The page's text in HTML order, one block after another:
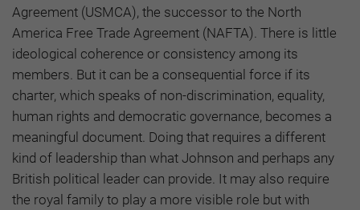
Agreement (USMCA), the successor to the North
America Free Trade Agreement (NAFTA). There is little
ideological coherence or consistency among its
members. But it can be a consequential force if its
charter, which speaks of non-discrimination, equality,
human rights and democratic governance, becomes a
meaningful document. Doing that requires a different
kind of leadership than what Johnson and perhaps any
British political leader can provide. It may also require
the royal family to play a more visible role but with